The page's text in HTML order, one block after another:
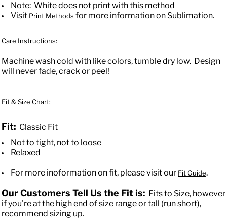
Note: White does not print with this method
Visit Print Methods for more information on Sublimation.
Care Instructions:
Machine wash cold with like colors, tumble dry low. Design
will never fade, crack or peel!
Fit & Size Chart:
Fit: Classic Fit
Not to tight, not to loose
Relaxed
For more inoformation on fit, please visit our Fit Guide.
Our Customers Tell Us the Fit is: Fits to Size, however
if you're at the high end of size range or tall (run short),
recommend sizing up.